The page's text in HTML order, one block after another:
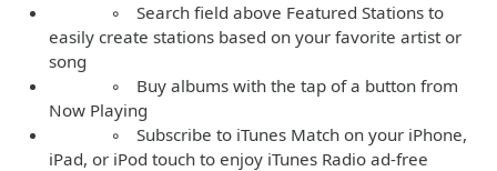
◦ Search field above Featured Stations to
easily create stations based on your favorite artist or
song
◦ Buy albums with the tap of a button from
Now Playing
◦ Subscribe to iTunes Match on your iPhone,
iPad, or iPod touch to enjoy iTunes Radio ad-free